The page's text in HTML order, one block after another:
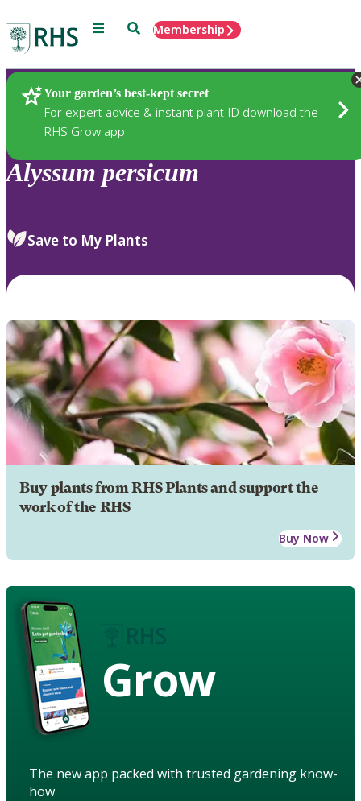
Menu SearchMembership
Your garden’s best-kept secret
For expert advice & instant plant ID download the
RHS Grow app
Plants
Alyssum persicum
Save to My Plants
Buy plants from RHS Plants and support the
work of the RHS
Buy Now
Grow
The new app packed with trusted gardening know-
how